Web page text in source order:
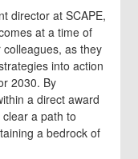
director at SCAPE,
at a time of
as they
into action
2030. By
a direct award
a path to
a bedrock of